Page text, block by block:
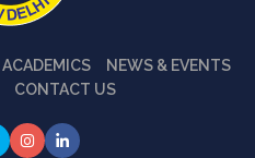
ACADEMICS
NEWS & EVENTS
CONTACT US